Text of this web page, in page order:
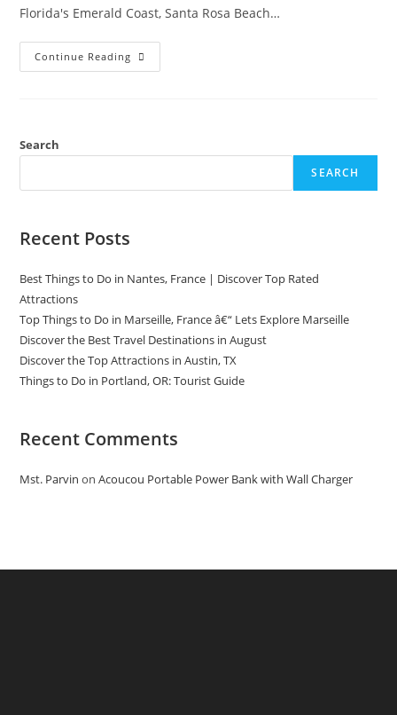
Florida's Emerald Coast, Santa Rosa Beach…
Continue Reading Top
Hotels
A
Search
SEARCH
Recent Posts
Best Things to Do in Nantes, France | Discover Top Rated
Attractions
Top Things to Do in Marseille, France â€“ Lets Explore Marseille
Discover the Best Travel Destinations in August
Discover the Top Attractions in Austin, TX
Things to Do in Portland, OR: Tourist Guide
Recent Comments
Mst. Parvin onAcoucou Portable Power Bank with Wall Charger